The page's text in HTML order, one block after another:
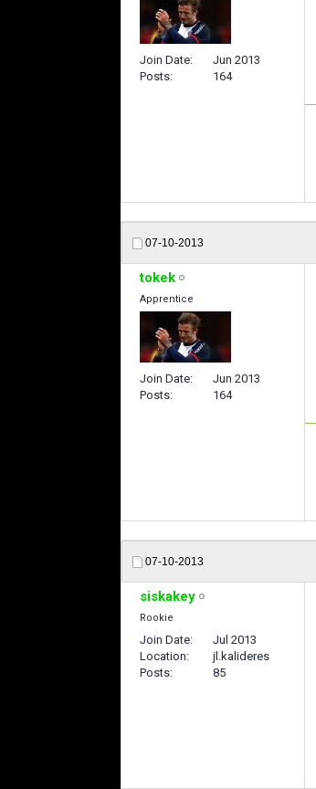
Join Date
Jun 2013
Posts
164
07-10-2013
tokek
Apprentice
Join Date
Jun 2013
Posts
164
07-10-2013
siskakey
Rookie
Join Date
Jul 2013
Location
jl.kalideres
Posts
85